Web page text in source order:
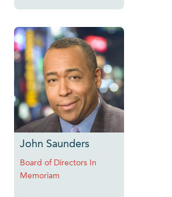
John Saunders
Board of Directors In
Memoriam